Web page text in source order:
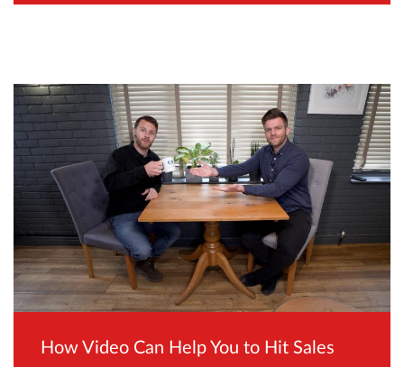
How Video Can Help You to Hit Sales